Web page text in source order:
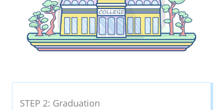
STEP 2: Graduation